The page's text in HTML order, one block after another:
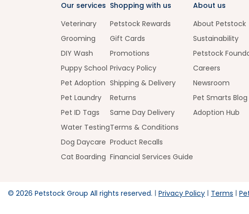
Our services
Veterinary
Grooming
DIY Wash
Puppy School
Pet Adoption
Pet Laundry
Pet ID Tags
Water Testing
Dog Daycare
Cat Boarding
Shopping with us
Petstock Rewards
Gift Cards
Promotions
Privacy Policy
Shipping & Delivery
Returns
Same Day Delivery
Terms & Conditions
Product Recalls
Financial Services Guide
About us
About Petstock
Sustainability
Petstock
Careers
Newsroom
Pet Smarts Blog
Adoption Hub
© 2026 Petstock Group All rights reserved. Privacy Policy Terms